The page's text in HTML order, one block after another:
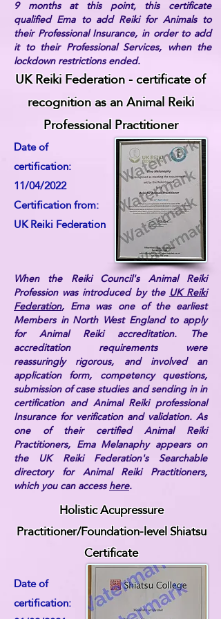
9 months at this point, this certificate
qualified Ema to add Reiki for Animals to
their Professional Insurance, in order to add
it to their Professional Services, when the
lockdown restrictions ended.
UK Reiki Federation - certificate of
recognition as an Animal Reiki
Professional Practitioner
Date of
certification:
11/04/2022
Certification from:
UK Reiki Federation
When the Reiki Council's Animal Reiki
Profession was introduced by theUK Reiki
Federation, Ema was one of the earliest
Members in North West England to apply
for Animal Reiki accreditation. The
accreditation requirements were
reassuringly rigorous, and involved an
application form, competency questions,
submission of case studies and sending in in
certification and Animal Reiki professional
Insurance for verification and validation. As
one of their certified Animal Reiki
Practitioners, Ema Melanaphy appears on
the UK Reiki Federation's Searchable
directory for Animal Reiki Practitioners,
which you can accesshere.
Holistic Acupressure
Practitioner/Foundation-level Shiatsu
Certificate
Date of
certification: